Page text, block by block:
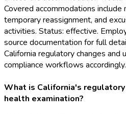
Covered accommodations
temporary reassignment, and
activities. Status: effective.
source documentation for full
California regulatory changes and
compliance workflows accordingly.
What is California's
health examination?